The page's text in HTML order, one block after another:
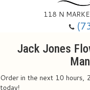
118 N
Tea Cup Arrangements
Anniversary
Birthday
Gifts And Decor
Plants
All Standing Sprays
Baskets/for The Service
Holiday Decorating
Jack Jones
Order in the next 10 hours 2
today!